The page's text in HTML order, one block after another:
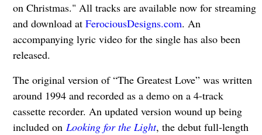
on Christmas." All tracks are available now for streaming
and download at FerociousDesigns.com. An
accompanying lyric video for the single has also been
released.
The original version of “The Greatest Love” was written
around 1994 and recorded as a demo on a 4-track
cassette recorder. An updated version wound up being
included on Looking for the Light, the debut full-length